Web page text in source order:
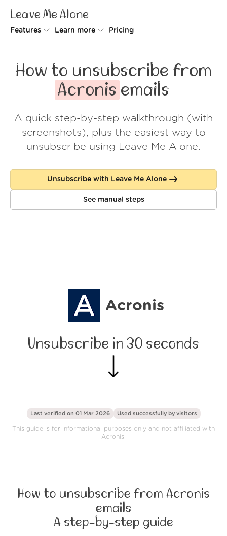
Leave Me Alone
Features
Rollups
Screener
Spam Blocker
Learn more
How it works
Security
Wall of Love
About us
Log in
Pricing
How to unsubscribe from
Acronis emails
A quick step-by-step walkthrough (with
screenshots), plus the easiest way to
unsubscribe using Leave Me Alone.
Unsubscribe with Leave Me Alone
See manual steps
Acronis
Unsubscribe in 30 seconds
Last verified on 01 Mar 2026 Used successfully by visitors
This guide is for informational purposes only and not affiliated with
Acronis.
How to unsubscribe from Acronis
emails
A step-by-step guide